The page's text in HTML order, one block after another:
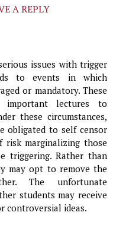
A REPLY
issues with trigger
to events in which
or mandatory. These
important lectures to
these circumstances,
obligated to self censor
risk marginalizing those
triggering. Rather than
may opt to remove the
The unfortunate
students may receive
controversial ideas.